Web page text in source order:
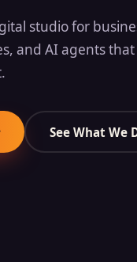
studio for
and AI agents
See What We